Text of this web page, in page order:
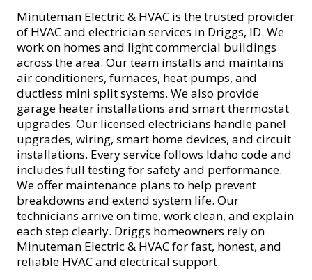
Minuteman Electric & HVAC is the trusted provider
of HVAC and electrician services in Driggs, ID. We
work on homes and light commercial buildings
across the area. Our team installs and maintains
air conditioners, furnaces, heat pumps, and
ductless mini split systems. We also provide
garage heater installations and smart thermostat
upgrades. Our licensed electricians handle panel
upgrades, wiring, smart home devices, and circuit
installations. Every service follows Idaho code and
includes full testing for safety and performance.
We offer maintenance plans to help prevent
breakdowns and extend system life. Our
technicians arrive on time, work clean, and explain
each step clearly. Driggs homeowners rely on
Minuteman Electric & HVAC for fast, honest, and
reliable HVAC and electrical support.